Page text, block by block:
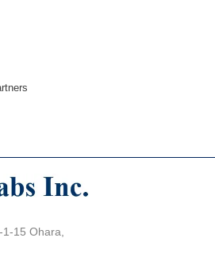
15 Ohara,